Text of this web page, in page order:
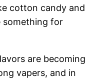
cotton candy and
something for
are becoming
vapers, and in